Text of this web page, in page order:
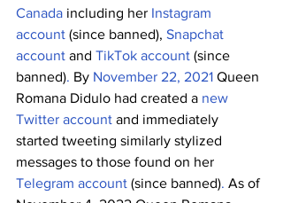
Canada including her Instagram
account (since banned), Snapchat
account and TikTok account (since
banned). By November 22, 2021 Queen
Romana Didulo had created a new
Twitter account and immediately
started tweeting similarly stylized
messages to those found on her
Telegram account (since banned). As of